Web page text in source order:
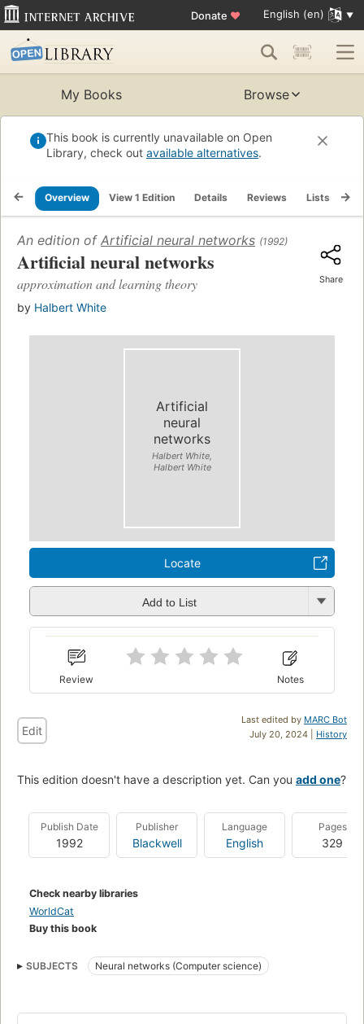
Donate ♥ English (en)
My Books Browse
This book is currently unavailable on Open
Library, check out available alternatives.
Overview View 1 Edition Details Reviews Lists
An edition of Artificial neural networks (1992)
Artificial neural networks
approximation and learning theory
by Halbert White
Share
Artificial
neural
networks
Halbert White,
Halbert White
Locate
Add to List
Review Notes
Last edited by MARC Bot
July 20, 2024 | History
Edit
This edition doesn't have a description yet. Can you add one?
Publish Date
1992
Publisher
Blackwell
Language
English
Pages
329
Check nearby libraries
WorldCat
Buy this book
SUBJECTS Neural networks (Computer science)